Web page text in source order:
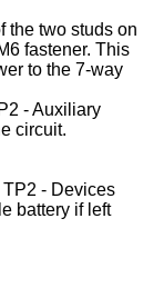
the two studs on
fastener. This
to the 7-way
- Auxiliary
circuit.
TP2 - Devices
battery if left